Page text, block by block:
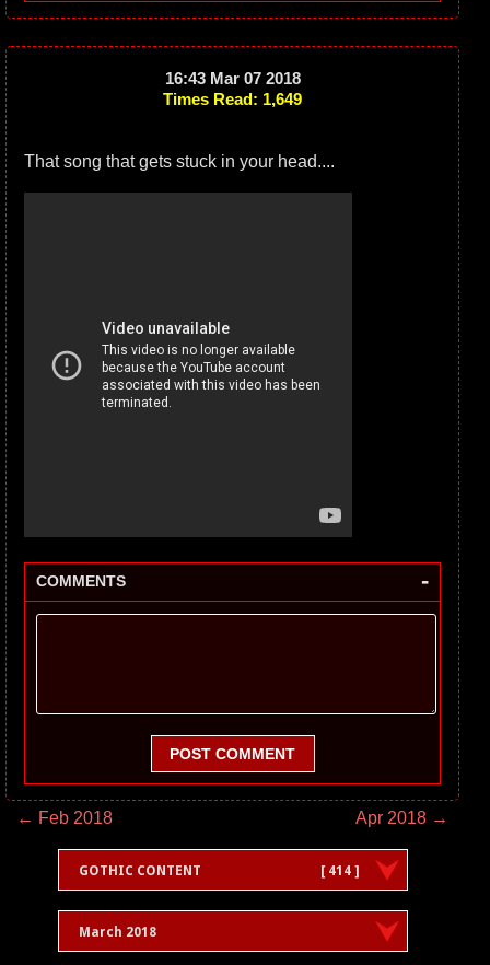
16:43 Mar 07 2018
Times Read: 1,649
That song that gets stuck in your head....
COMMENTS -
POST COMMENT
← Feb 2018 Apr 2018 →
GOTHIC CONTENT [ 414 ]
March 2018